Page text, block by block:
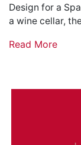
Design for a
a wine cellar,
Read More